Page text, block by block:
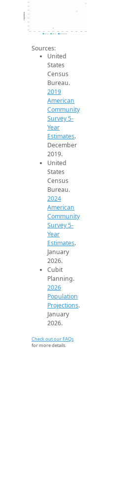
23k
24k
25k
26k
27k
28k
29k
30k
2014 2015 2016 2017 2018 2019 2020 2021 2022 2023 2024 2025 2026
Population
2019 ACS 2024 ACS 2026 Projection
Sources:
United
States
Census
Bureau.
2019
American
Community
Survey 5-
Year
Estimates.
December
2019.
United
States
Census
Bureau.
2024
American
Community
Survey 5-
Year
Estimates.
January
2026.
Cubit
Planning.
2026
Population
Projections.
January
2026.
Check out our FAQs
for more details.